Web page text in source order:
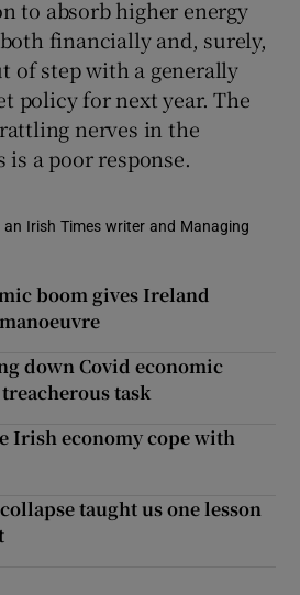
to absorb higher energy
financially and, surely,
of step with a generally
policy for next year. The
nerves in the
a poor response.
an Irish Times writer and Managing
window
boom gives Ireland
down Covid economic
task
Irish economy cope with
taught us one lesson